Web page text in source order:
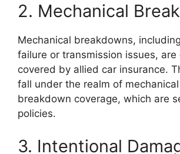
2. Mechanical
Mechanical breakdowns,
failure or transmission issues, are
covered by allied car insurance.
fall under the realm of
breakdown coverage, which are
policies.
3. Intentional